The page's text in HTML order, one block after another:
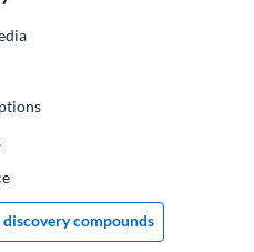
discovery compounds